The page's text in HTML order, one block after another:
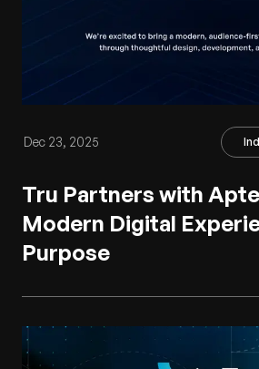
Dec 23, 2025
Tru Partners with
Modern Digital
Purpose